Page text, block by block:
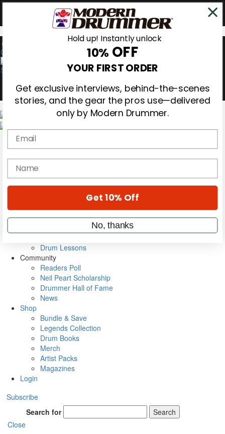
0
Magazine
Subscribe
Cover Archive
Education
On the Cover
Metal Sticks
Rig Rundowns
Drum Lessons
Community
Readers Poll
Neil Peart Scholarship
Drummer Hall of Fame
News
Shop
Bundle & Save
Legends Collection
Drum Books
Merch
Artist Packs
Magazines
Login
Subscribe
Search for
Search
Close
Hold up! Instantly unlock
10% OFF
YOUR FIRST ORDER
Get exclusive interviews, behind-the-scenes
stories, and the gear the pros use—delivered
only by Modern Drummer.
Email
name
Get 10% Off
No, thanks